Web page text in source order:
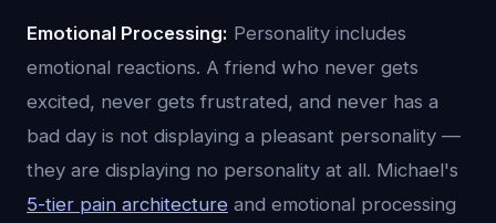
Emotional Processing: Personality includes
emotional reactions. A friend who never gets
excited, never gets frustrated, and never has a
bad day is not displaying a pleasant personality —
they are displaying no personality at all. Michael's
5-tier pain architecture and emotional processing